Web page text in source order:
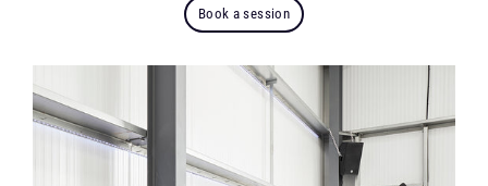
Book a session